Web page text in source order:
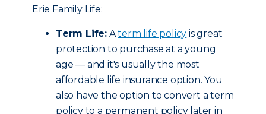
Erie Family Life:
Term Life: Aterm life policy is great
protection to purchase at a young
age — and it's usually the most
affordable life insurance option. You
also have the option to convert a term
policy to a permanent policy later in